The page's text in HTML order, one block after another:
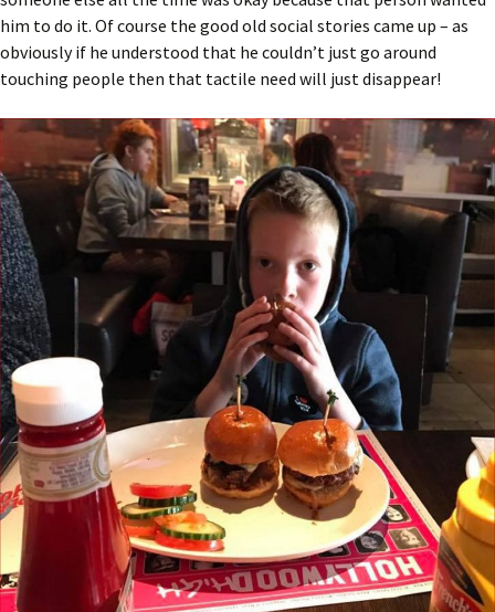
him to do it. Of course the good old social stories came up – as
obviously if he understood that he couldn’t just go around
touching people then that tactile need will just disappear!